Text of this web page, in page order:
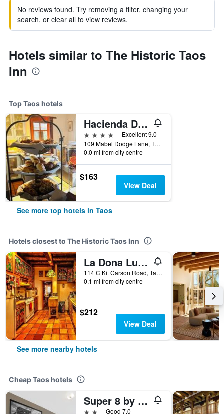
No reviews found. Try removing a filter, changing your
search, or clear all to view reviews.
Hotels similar to The Historic Taos
Inn
Top Taos hotels
Hacienda Del Sol Historic B&B
4 stars
Excellent 9.0
109 Mabel Dodge Lane, Taos, NM, United States
0.0 mi from city centre
$163
View Deal
See more top hotels in Taos
Hotels closest to The Historic Taos Inn
La Dona Luz Inn an Historic B&B
114 C Kit Carson Road, Taos, NM, United States
0.1 mi from city centre
$212
View Deal
See more nearby hotels
Cheap Taos hotels
Super 8 by Wyndham Taos
2 starsGood 7.0